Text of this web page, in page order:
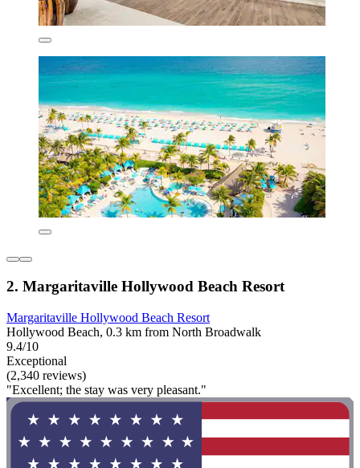
2. Margaritaville Hollywood Beach Resort
Margaritaville Hollywood Beach Resort
Hollywood Beach, 0.3 km from North Broadwalk
9.4/10
Exceptional
(2,340 reviews)
"Excellent; the stay was very pleasant."